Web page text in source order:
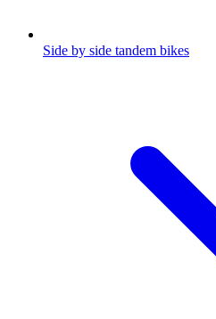
Side by side tandem bikes